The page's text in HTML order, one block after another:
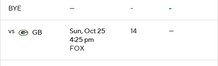
BYE — - -
vs GB
Sun, Oct 25
4:25 pm
FOX
14 —